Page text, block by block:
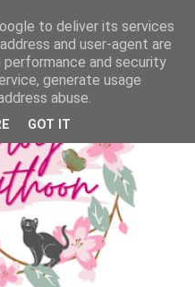
to deliver its services
and user-agent are
and security
generate usage
abuse.
GOT IT